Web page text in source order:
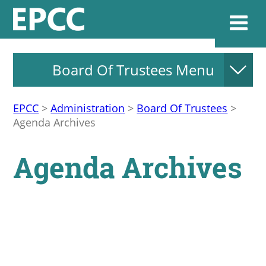
Admissions &
Board Of Trustees Menu
EPCC >Administration > Board Of Trustees >
Agenda Archives
Agenda Archives